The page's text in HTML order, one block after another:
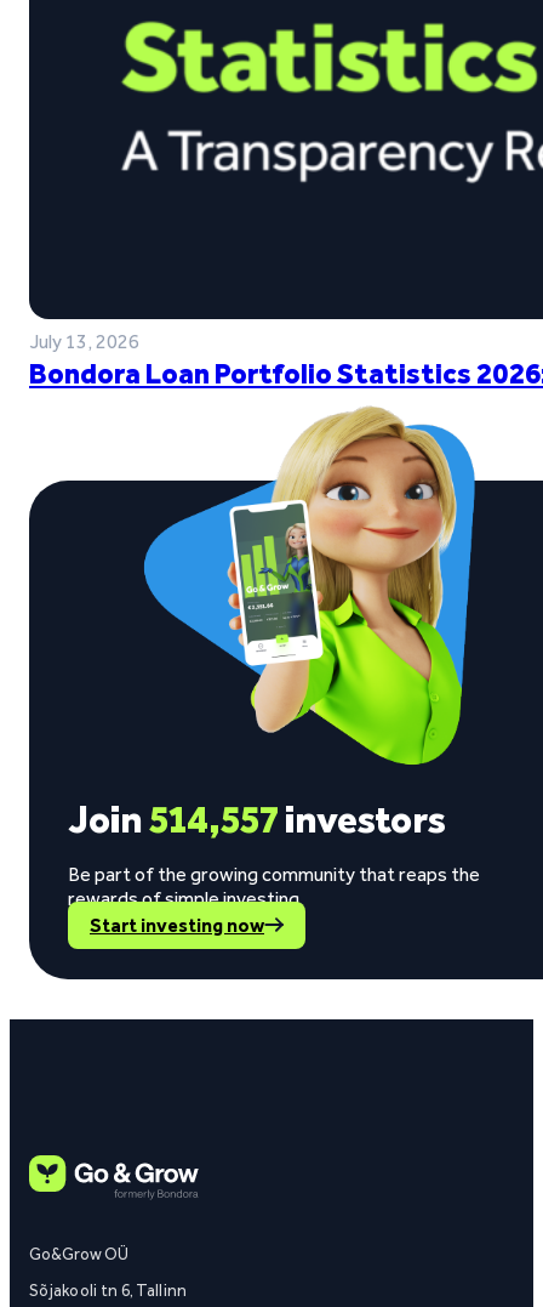
July 13, 2026
Bondora Loan Portfolio Statistics
Join514,557investors
Be part of the growing community that reaps the
rewards of simple investing.
Start investing now
Go&Grow OÜ
Sõjakooli tn 6, Tallinn